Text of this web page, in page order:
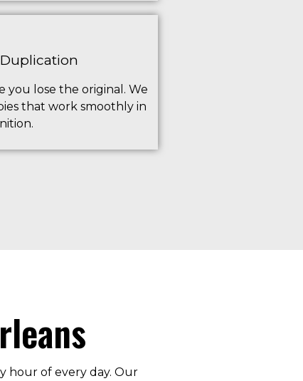
you lose the original. We
that work smoothly in
hour of every day. Our